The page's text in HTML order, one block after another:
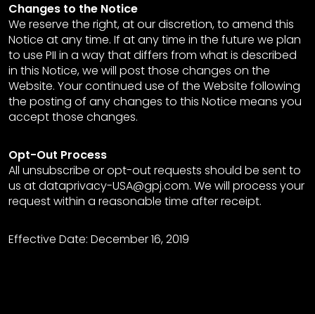
Changes to the Notice
We reserve the right, at our discretion, to amend this
Notice at any time. If at any time in the future we plan
to use PII in a way that differs from what is described
in this Notice, we will post those changes on the
Website. Your continued use of the Website following
the posting of any changes to this Notice means you
accept those changes.
Opt-Out Process
All unsubscribe or opt-out requests should be sent to
us at dataprivacy-USA@gpj.com. We will process your
request within a reasonable time after receipt.
Effective Date: December 16, 2019